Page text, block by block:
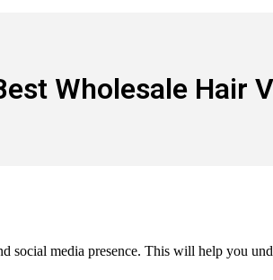
Wholesale Hair
social media presence. This will help you